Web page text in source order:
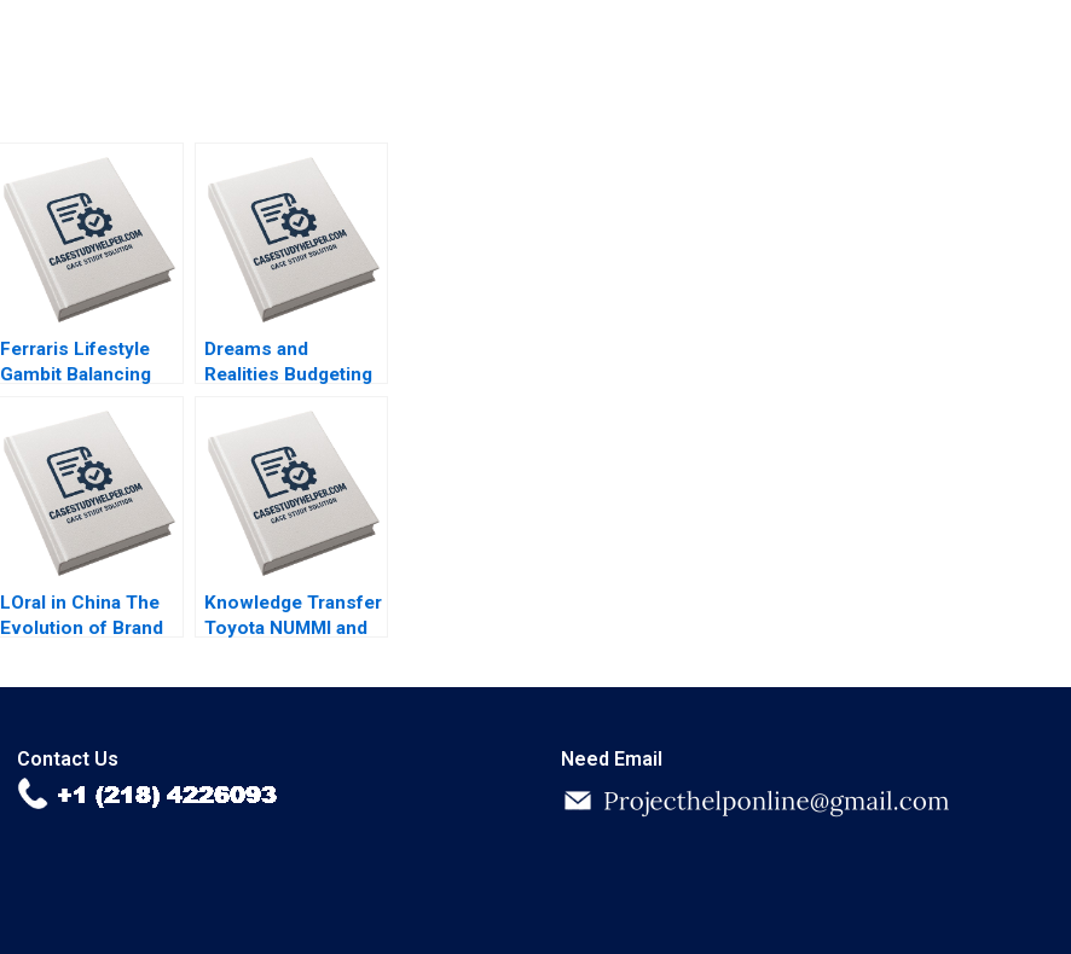
Ferraris Lifestyle
Gambit Balancing
Accessibility Julia
Lee Cunningham
Dreams and
Realities Budgeting
College Student Lina
Tannir Elissa Hamad
LOral in China The
Evolution of Brand
Knowledge Transfer
Toyota NUMMI and
Contact Us Need Email